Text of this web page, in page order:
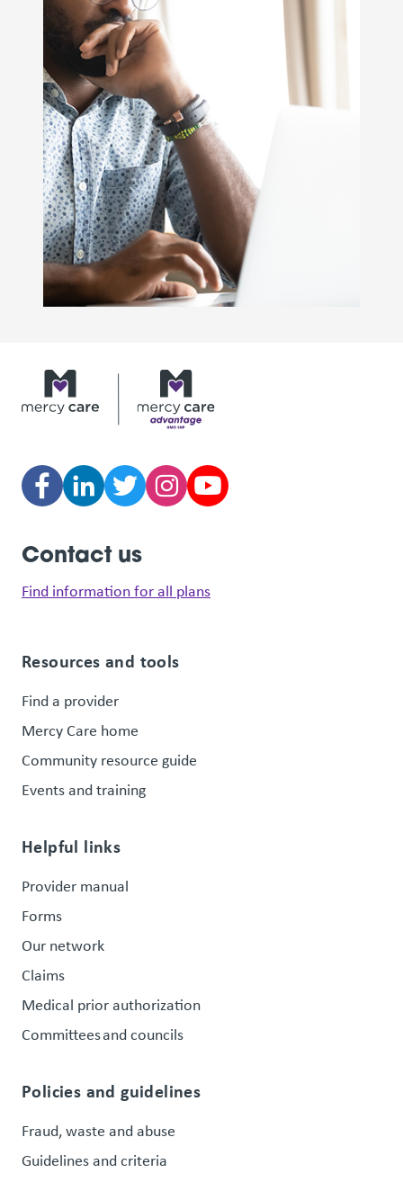
Contact us
Find information for all plans
Resources and tools
Find a provider
Mercy Care home
Community resource guide
Events and training
Helpful links
Provider manual
Forms
Our network
Claims
Medical prior authorization
Committees and councils
Policies and guidelines
Fraud, waste and abuse
Guidelines and criteria